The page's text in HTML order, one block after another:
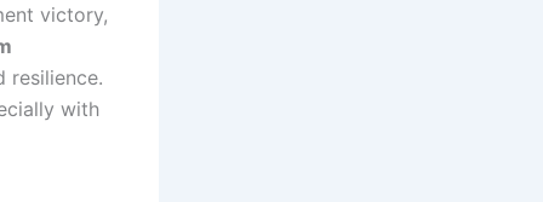
victory,
resilience.
with